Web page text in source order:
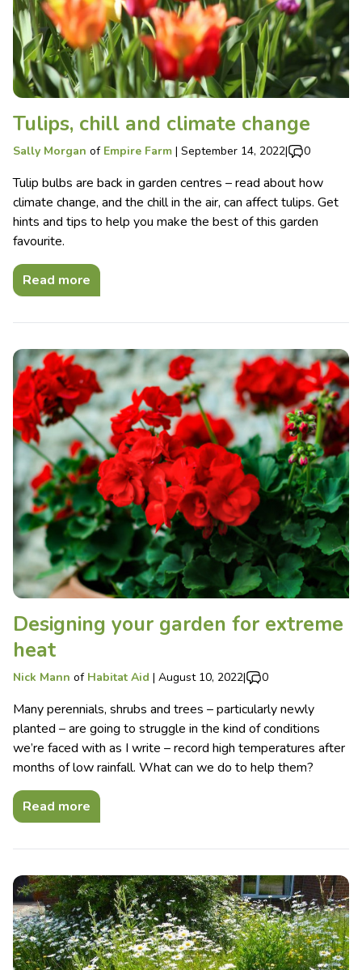
Tulips, chill and climate change
Sally Morgan of Empire Farm | September 14, 2022| 0
Tulip bulbs are back in garden centres – read about how
climate change, and the chill in the air, can affect tulips. Get
hints and tips to help you make the best of this garden
favourite.
Read more
Designing your garden for extreme
heat
Nick Mann of Habitat Aid | August 10, 2022| 0
Many perennials, shrubs and trees – particularly newly
planted – are going to struggle in the kind of conditions
we’re faced with as I write – record high temperatures after
months of low rainfall. What can we do to help them?
Read more